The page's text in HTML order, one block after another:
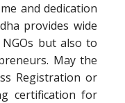
and dedication
provides wide
but also to
May the
Registration or
certification for